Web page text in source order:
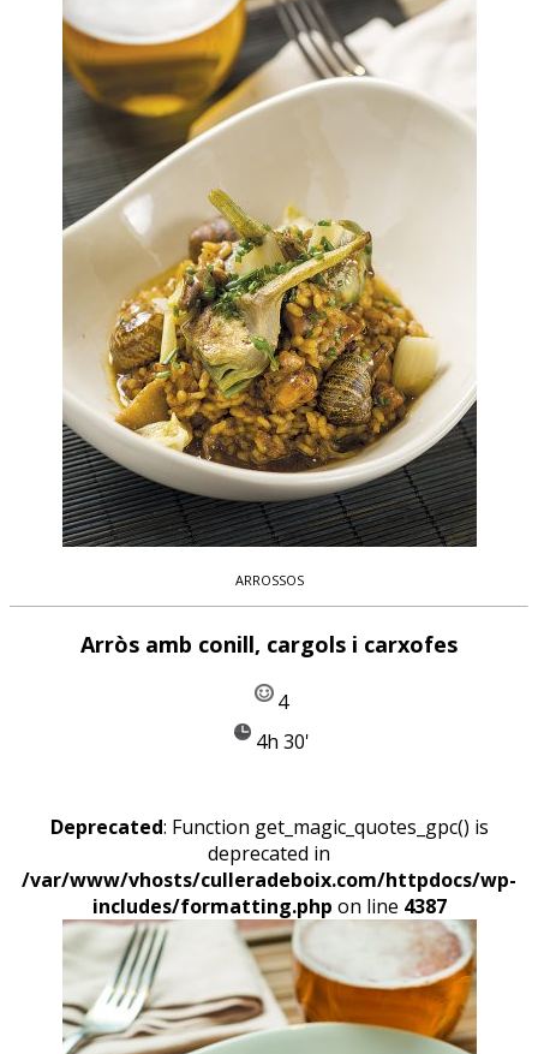
ARROSSOS
Arròs amb conill, cargols i carxofes
4
4h 30'
Deprecated: Function get_magic_quotes_gpc() is
deprecated in
/var/www/vhosts/culleradeboix.com/httpdocs/wp-
includes/formatting.php on line 4387